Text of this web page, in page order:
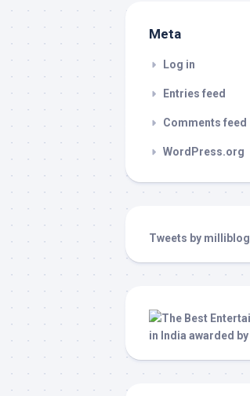
Meta
Log in
Entries feed
Comments feed
WordPress.org
Tweets by milliblog